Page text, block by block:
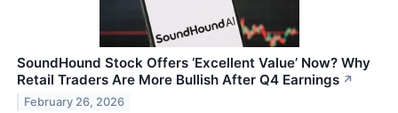
SoundHound Stock Offers ‘Excellent Value’ Now? Why
Retail Traders Are More Bullish After Q4 Earnings ↗
February 26, 2026